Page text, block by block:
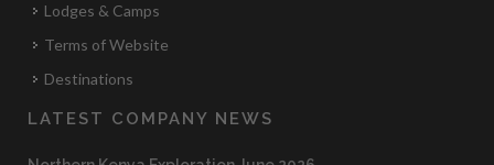
Lodges & Camps
Terms of Website
Destinations
LATEST COMPANY NEWS